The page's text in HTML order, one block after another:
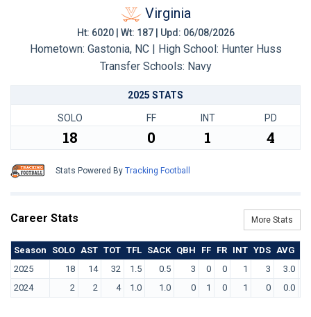
Virginia
Ht: 6020 | Wt: 187 | Upd: 06/08/2026
Hometown: Gastonia, NC | High School: Hunter Huss
Transfer Schools: Navy
2025 STATS
SOLO FF INT PD
18 0 1 4
Stats Powered By Tracking Football
Career Stats More Stats
Season SOLO AST TOT TFL SACK QBH FF FR INT YDS AVG
2025
18 14 32 1.5 0.5 3 0 0 1 3 3.0
2024
2 2 4 1.0 1.0 0 1 0 1 0 0.0